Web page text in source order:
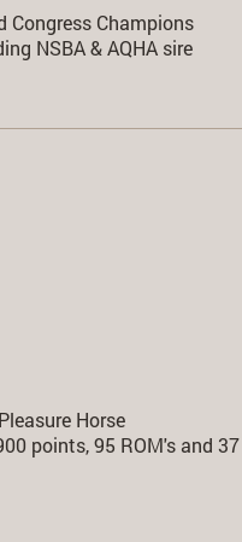
Champions
NSBA & AQHA sire
Horse
points, 95 ROM's and 37